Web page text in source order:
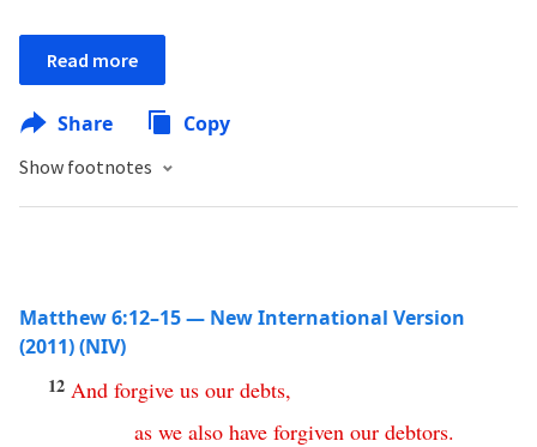
Read more
Share Copy
Show footnotes
Matthew 6:12–15 — New International Version
(2011) (NIV)
12 And forgive us our debts,
as we also have forgiven our debtors.